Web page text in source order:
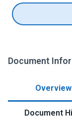
Document
Overview
Document